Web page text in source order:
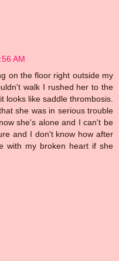
AM
on the floor right outside my
walk I rushed her to the
looks like saddle thrombosis.
she was in serious trouble
she's alone and I can't be
and I don't know how after
with my broken heart if she